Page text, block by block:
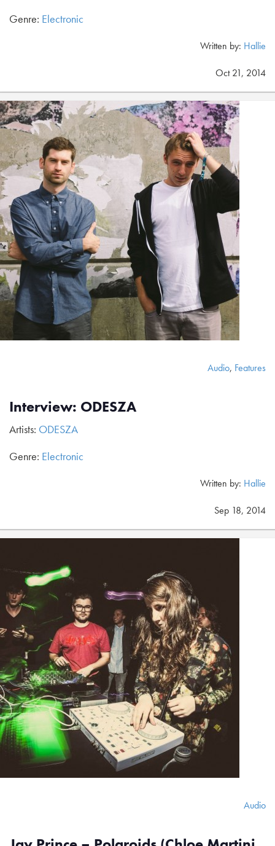
Genre: Electronic
Written by: Hallie
Oct 21, 2014
Audio, Features
Interview: ODESZA
Artists: ODESZA
Genre: Electronic
Written by: Hallie
Sep 18, 2014
Audio